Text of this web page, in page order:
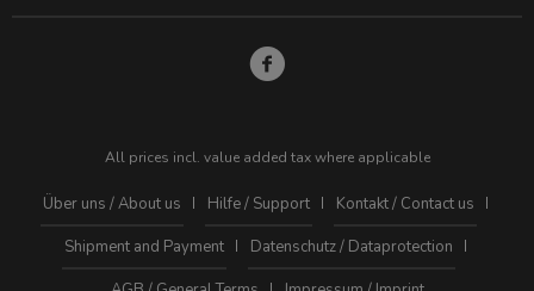
All prices incl. value added tax where applicable
Über uns / About us Hilfe / Support
Kontakt / Contact us
Shipment and Payment
Datenschutz / Dataprotection